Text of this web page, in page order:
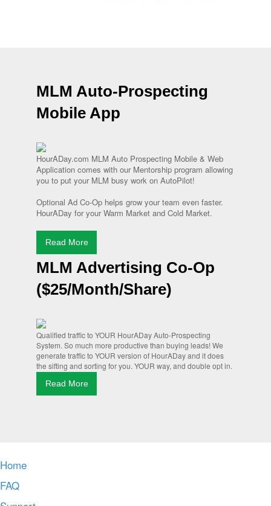
MLM Auto-Prospecting
Mobile App
HourADay.com MLM Auto Prospecting Mobile & Web
Application comes with our Mentorship program allowing
you to put your MLM busy work on AutoPilot!
Optional Ad Co-Op helps grow your team even faster.
HourADay for your Warm Market and Cold Market.
Read More
MLM Advertising Co-Op
($25/Month/Share)
Qualified traffic to YOUR HourADay Auto-Prospecting
System. So much more productive than buying leads! We
generate traffic to YOUR version of HourADay and it does
the sifting and sorting for you. YOUR way, and double opt in.
Read More
Home
FAQ